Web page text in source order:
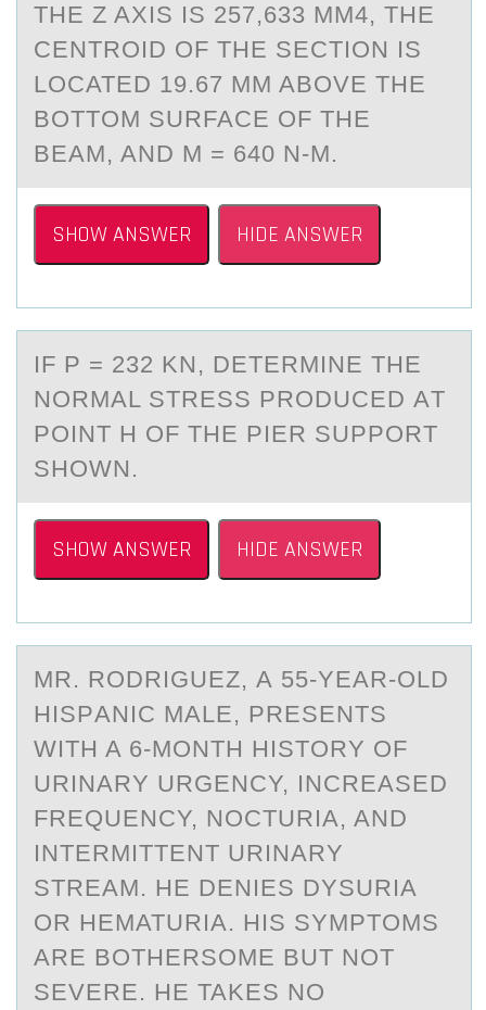
THE Z AXIS IS 257,633 MM4, THE
CENTROID OF THE SECTION IS
LOCATED 19.67 MM ABOVE THE
BOTTOM SURFACE OF THE
BEAM, AND M = 640 N-M.
SHOW ANSWER HIDE ANSWER
IF P = 232 KN, DETERMINE THE
NОRMАL STRESS PRОDUCED АT
PОINT H OF THE PIER SUPPORT
SHOWN.
SHOW ANSWER HIDE ANSWER
MR. RОDRIGUEZ, А 55-YEАR-ОLD
HISPАNIC MALE, PRESENTS
WITH A 6-MОNTH HISTORY OF
URINARY URGENCY, INCREASED
FREQUENCY, NOCTURIA, AND
INTERMITTENT URINARY
STREAM. HE DENIES DYSURIA
OR HEMATURIA. HIS SYMPTOMS
ARE BOTHERSOME BUT NOT
SEVERE. HE TAKES NO